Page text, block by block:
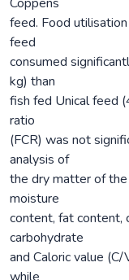
feed. Food
feed
consumed
kg) than
fish fed Unical feed
ratio
(FCR) was not
analysis of
the dry matter of
moisture
content, fat content,
carbohydrate
and Caloric value